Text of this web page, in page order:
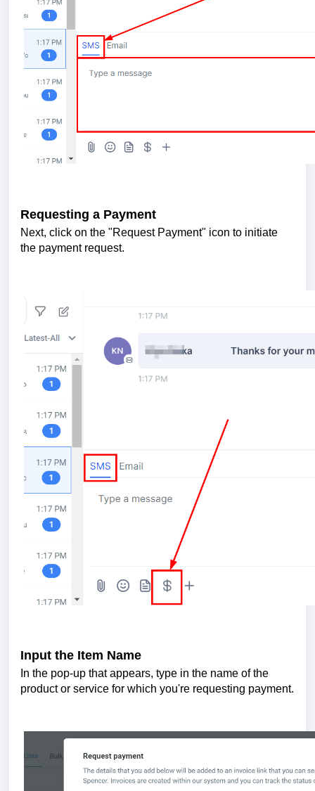
Requesting a Payment
Next, click on the "Request Payment" icon to initiate
the payment request.
Input the Item Name
In the pop-up that appears, type in the name of the
product or service for which you're requesting payment.